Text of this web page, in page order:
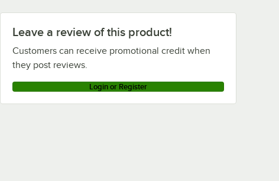
Leave a review of this product!
Customers can receive promotional credit when
they post reviews.
Login or Register